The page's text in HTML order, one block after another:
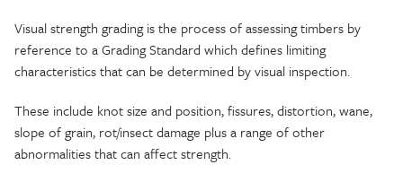
Visual strength grading is the process of assessing timbers by
reference to a Grading Standard which defines limiting
characteristics that can be determined by visual inspection.
These include knot size and position, fissures, distortion, wane,
slope of grain, rot/insect damage plus a range of other
abnormalities that can affect strength.